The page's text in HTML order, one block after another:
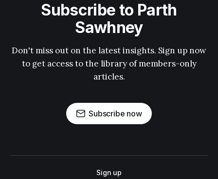
Subscribe to Parth
Sawhney
Don't miss out on the latest insights. Sign up now
to get access to the library of members-only
articles.
Subscribe now
Sign up